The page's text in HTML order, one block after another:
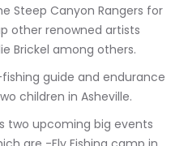
Steep Canyon Rangers for
other renowned artists
Brickel among others.
guide and endurance
children in Asheville.
two upcoming big events